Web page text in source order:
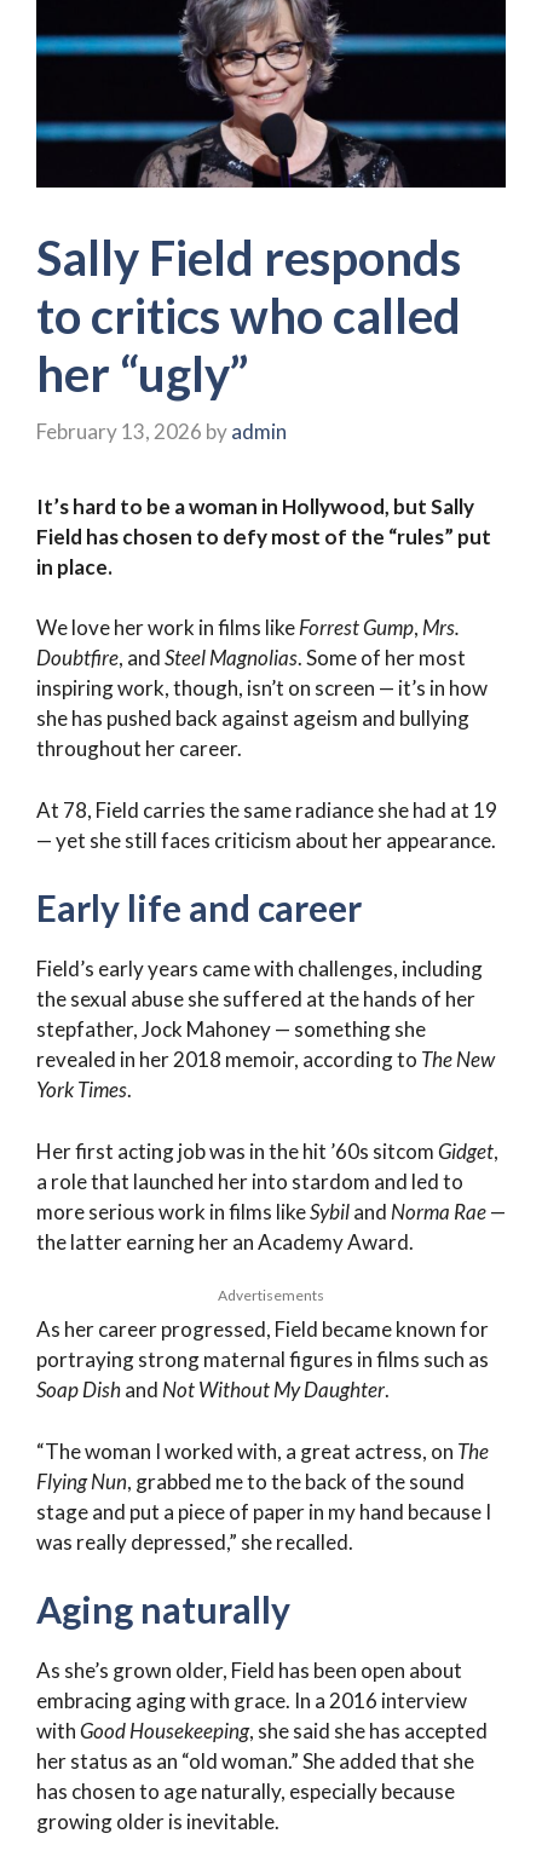
Sally Field responds
to critics who called
her “ugly”
February 13, 2026 byadmin
It’s hard to be a woman in Hollywood, but Sally
Field has chosen to defy most of the “rules” put
in place.
We love her work in films likeForrest Gump, Mrs.
Doubtfire, andSteel Magnolias. Some of her most
inspiring work, though, isn’t on screen — it’s in how
she has pushed back against ageism and bullying
throughout her career.
At 78, Field carries the same radiance she had at 19
— yet she still faces criticism about her appearance.
Early life and career
Field’s early years came with challenges, including
the sexual abuse she suffered at the hands of her
stepfather, Jock Mahoney — something she
revealed in her 2018 memoir, according to The New
York Times.
Her first acting job was in the hit ’60s sitcomGidget,
a role that launched her into stardom and led to
more serious work in films likeSybiland Norma Rae—
the latter earning her an Academy Award.
Advertisements
As her career progressed, Field became known for
portraying strong maternal figures in films such as
Soap Dishand Not Without My Daughter.
“The woman I worked with, a great actress, on The
Flying Nun, grabbed me to the back of the sound
stage and put a piece of paper in my hand because I
was really depressed,” she recalled.
Aging naturally
As she’s grown older, Field has been open about
embracing aging with grace. In a 2016 interview
withGood Housekeeping, she said she has accepted
her status as an “old woman.” She added that she
has chosen to age naturally, especially because
growing older is inevitable.